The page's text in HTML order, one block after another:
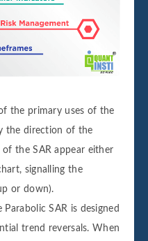
the primary uses of the
the direction of the
the SAR appear either
signalling the
or down).
Parabolic SAR is designed
trend reversals. When